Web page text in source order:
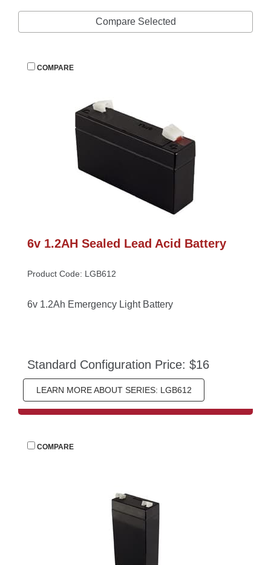
Compare Selected
COMPARE
6v 1.2AH Sealed Lead Acid Battery
Product Code: LGB612
6v 1.2Ah Emergency Light Battery
Standard Configuration Price: $16
LEARN MORE ABOUT SERIES: LGB612
COMPARE